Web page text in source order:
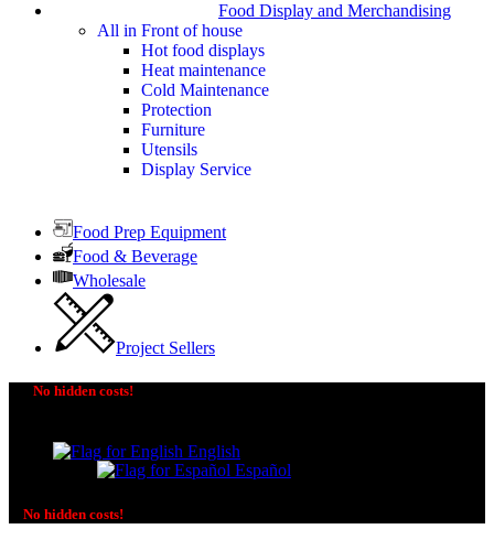
Food Display and Merchandising
All in Front of house
Hot food displays
Heat maintenance
Cold Maintenance
Protection
Furniture
Utensils
Display Service
Food Prep Equipment
Food & Beverage
Wholesale
Project Sellers
No hidden costs!
English
Español
No hidden costs!